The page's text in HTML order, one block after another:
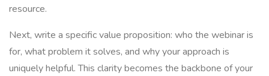
resource.
Next, write a specific value proposition: who the webinar is
for, what problem it solves, and why your approach is
uniquely helpful. This clarity becomes the backbone of your